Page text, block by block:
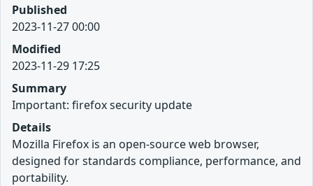
Published
2023-11-27 00:00
Modified
2023-11-29 17:25
Summary
Important: firefox security update
Details
Mozilla Firefox is an open-source web browser,
designed for standards compliance, performance, and
portability.